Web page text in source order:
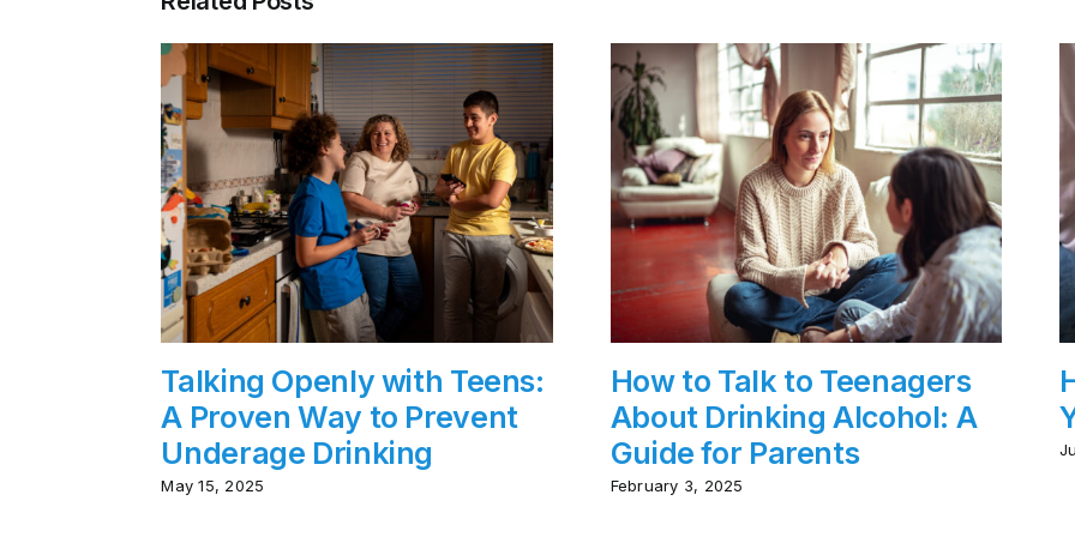
Talking Openly with Teens:
A Proven Way to Prevent
Underage Drinking
May 15, 2025
How to Talk to Teenagers
About Drinking Alcohol: A
Guide for Parents
February 3, 2025